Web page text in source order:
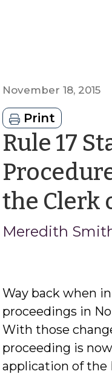
November 18, 2015
Print
Rule 17
the Clerk
Meredith
Way back when
proceedings in
With those
proceeding is now
application of the